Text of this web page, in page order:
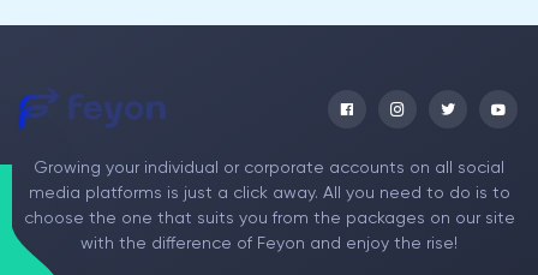
Growing your individual or corporate accounts on all social
media platforms is just a click away. All you need to do is to
choose the one that suits you from the packages on our site
with the difference of Feyon and enjoy the rise!